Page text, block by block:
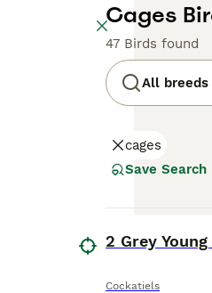
Cages
47 Birds found
All breeds
cages
Save Search
2 Grey
Cockatiels